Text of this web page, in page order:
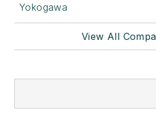
Yokogawa
View All